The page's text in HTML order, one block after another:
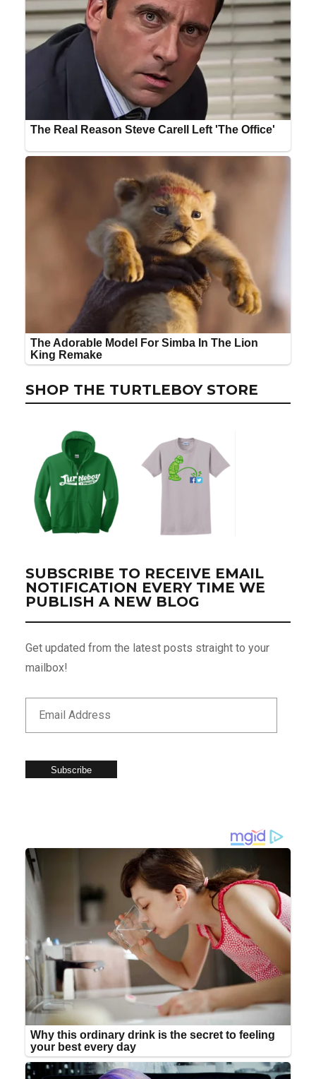
SHOP THE TURTLEBOY STORE
SUBSCRIBE TO RECEIVE EMAIL
NOTIFICATION EVERY TIME WE
PUBLISH A NEW BLOG
Get updated from the latest posts straight to your
mailbox!
Subscribe